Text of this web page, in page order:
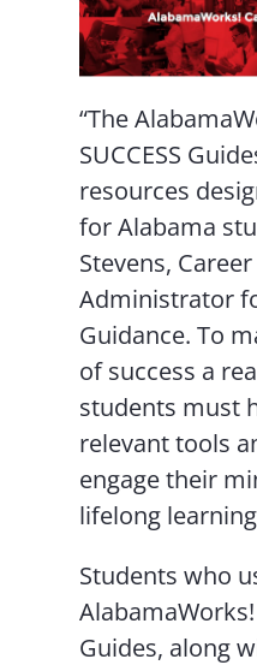
“The
SUCCESS
resources
for Alabama
Stevens,
Administrator
Guidance. To
of success a
students must
relevant tools
engage their
lifelong
Students who
AlabamaWorks!
Guides, along